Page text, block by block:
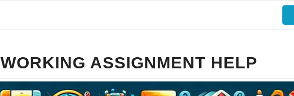
ASSIGNMENT HELP